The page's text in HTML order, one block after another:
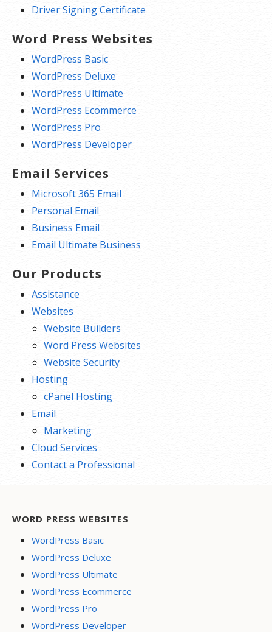
Driver Signing Certificate
Word Press Websites
WordPress Basic
WordPress Deluxe
WordPress Ultimate
WordPress Ecommerce
WordPress Pro
WordPress Developer
Email Services
Microsoft 365 Email
Personal Email
Business Email
Email Ultimate Business
Our Products
Assistance
Websites
Website Builders
Word Press Websites
Website Security
Hosting
cPanel Hosting
Email
Marketing
Cloud Services
Contact a Professional
WORD PRESS WEBSITES
WordPress Basic
WordPress Deluxe
WordPress Ultimate
WordPress Ecommerce
WordPress Pro
WordPress Developer